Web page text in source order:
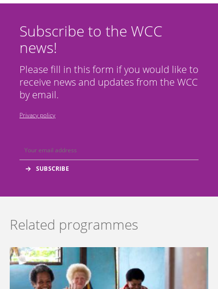
Subscribe to the WCC
news!
Please fill in this form if you would like to
receive news and updates from the WCC
by email.
Privacy policy
Related programmes